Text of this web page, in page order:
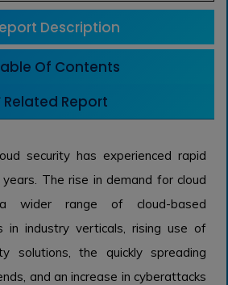
Description
Of Contents
Related Report
security has experienced rapid
The rise in demand for cloud
wider range of cloud-based
in industry verticals, rising use of
solutions, the quickly spreading
and an increase in cyberattacks